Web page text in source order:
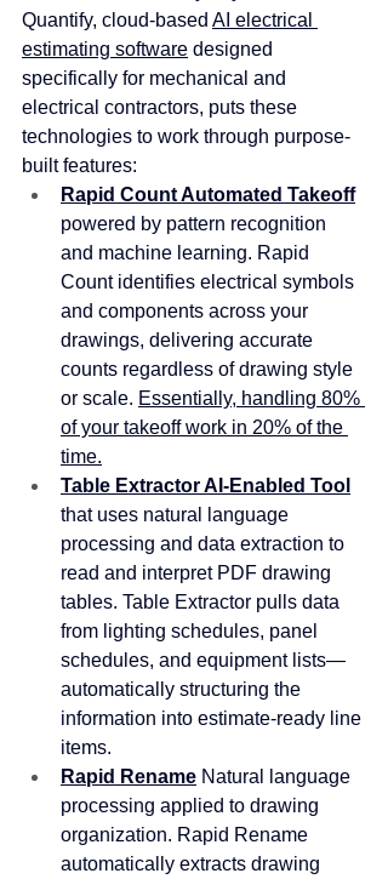
Quantify, cloud-based AI electrical
estimating software designed
specifically for mechanical and
electrical contractors, puts these
technologies to work through purpose-
built features:
Rapid Count Automated Takeoff
powered by pattern recognition
and machine learning. Rapid
Count identifies electrical symbols
and components across your
drawings, delivering accurate
counts regardless of drawing style
or scale. Essentially, handling 80%
of your takeoff work in 20% of the
time.
Table Extractor AI-Enabled Tool
that uses natural language
processing and data extraction to
read and interpret PDF drawing
tables. Table Extractor pulls data
from lighting schedules, panel
schedules, and equipment lists—
automatically structuring the
information into estimate-ready line
items.
Rapid Rename Natural language
processing applied to drawing
organization. Rapid Rename
automatically extracts drawing